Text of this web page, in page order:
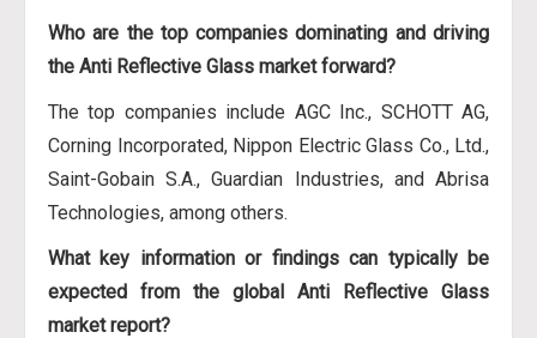
Who are the top companies dominating and driving
the Anti Reflective Glass market forward?
The top companies include AGC Inc., SCHOTT AG,
Corning Incorporated, Nippon Electric Glass Co., Ltd.,
Saint-Gobain S.A., Guardian Industries, and Abrisa
Technologies, among others.
What key information or findings can typically be
expected from the global Anti Reflective Glass
market report?